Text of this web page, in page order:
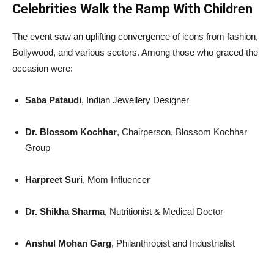
Celebrities Walk the Ramp With Children
The event saw an uplifting convergence of icons from fashion,
Bollywood, and various sectors. Among those who graced the
occasion were:
Saba Pataudi, Indian Jewellery Designer
Dr. Blossom Kochhar, Chairperson, Blossom Kochhar
Group
Harpreet Suri, Mom Influencer
Dr. Shikha Sharma, Nutritionist & Medical Doctor
Anshul Mohan Garg, Philanthropist and Industrialist